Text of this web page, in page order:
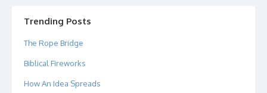
Trending Posts
The Rope Bridge
Biblical Fireworks
How An Idea Spreads